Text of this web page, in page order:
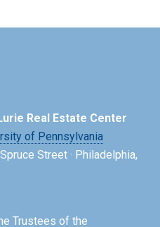
Real Estate Center
of Pennsylvania
Street · Philadelphia,
Trustees of the